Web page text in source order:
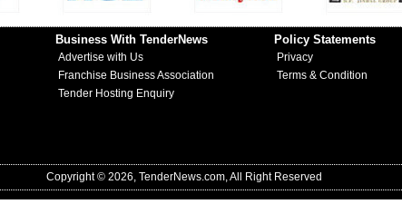
Business With TenderNews
Advertise with Us
Franchise Business Association
Tender Hosting Enquiry
Policy Statements
Privacy
Terms & Condition
Copyright © 2026, TenderNews.com, All Right Reserved